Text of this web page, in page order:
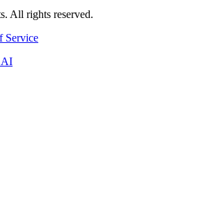
All rights reserved.
Service